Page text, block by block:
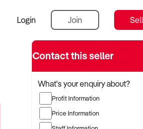
Login Join
Contact this seller
What's your enquiry about?
Profit Information
Price Information